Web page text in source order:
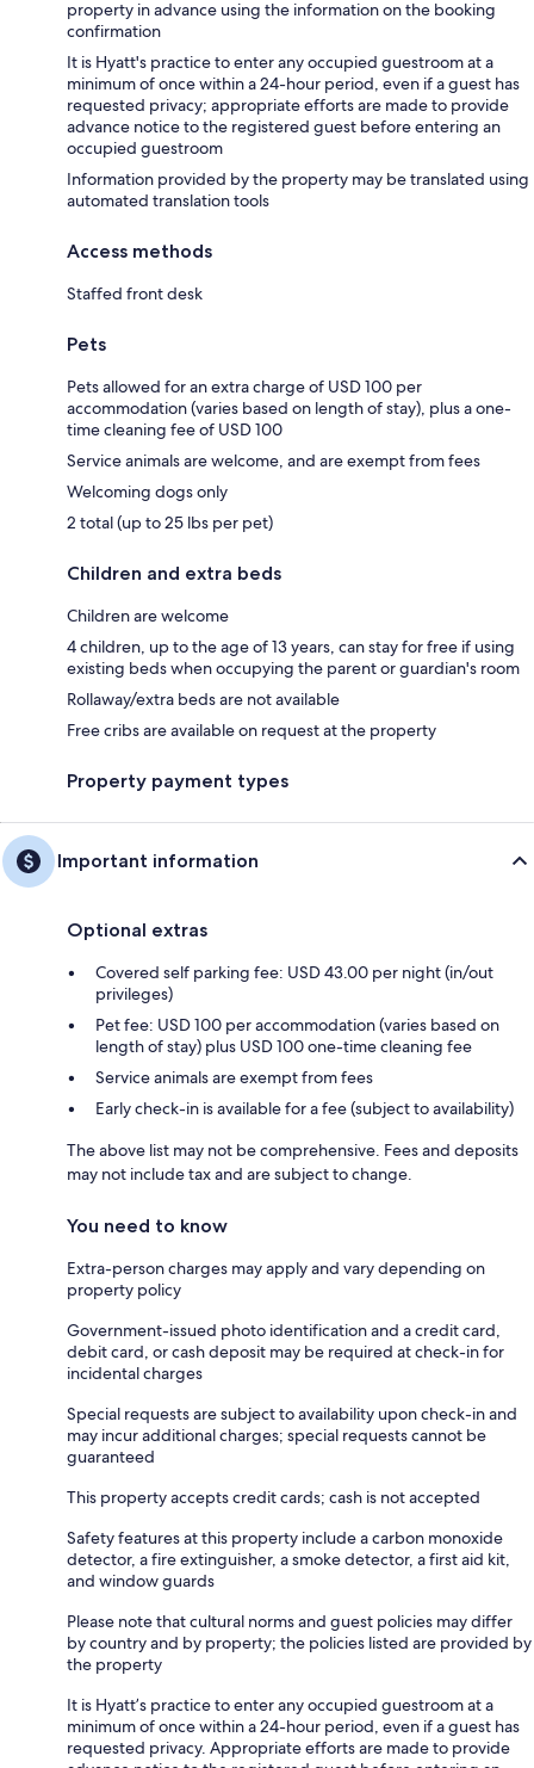
property in advance using the information on the booking
confirmation
It is Hyatt's practice to enter any occupied guestroom at a
minimum of once within a 24-hour period, even if a guest has
requested privacy; appropriate efforts are made to provide
advance notice to the registered guest before entering an
occupied guestroom
Information provided by the property may be translated using
automated translation tools
Access methods
Staffed front desk
Pets
Pets allowed for an extra charge of USD 100 per
accommodation (varies based on length of stay), plus a one-
time cleaning fee of USD 100
Service animals are welcome, and are exempt from fees
Welcoming dogs only
2 total (up to 25 lbs per pet)
Children and extra beds
Children are welcome
4 children, up to the age of 13 years, can stay for free if using
existing beds when occupying the parent or guardian's room
Rollaway/extra beds are not available
Free cribs are available on request at the property
Property payment types
Important information
Optional extras
Covered self parking fee: USD 43.00 per night (in/out
privileges)
Pet fee: USD 100 per accommodation (varies based on
length of stay) plus USD 100 one-time cleaning fee
Service animals are exempt from fees
Early check-in is available for a fee (subject to availability)
The above list may not be comprehensive. Fees and deposits
may not include tax and are subject to change.
You need to know
Extra-person charges may apply and vary depending on
property policy
Government-issued photo identification and a credit card,
debit card, or cash deposit may be required at check-in for
incidental charges
Special requests are subject to availability upon check-in and
may incur additional charges; special requests cannot be
guaranteed
This property accepts credit cards; cash is not accepted
Safety features at this property include a carbon monoxide
detector, a fire extinguisher, a smoke detector, a first aid kit,
and window guards
Please note that cultural norms and guest policies may differ
by country and by property; the policies listed are provided by
the property
It is Hyatt’s practice to enter any occupied guestroom at a
minimum of once within a 24-hour period, even if a guest has
requested privacy. Appropriate efforts are made to provide